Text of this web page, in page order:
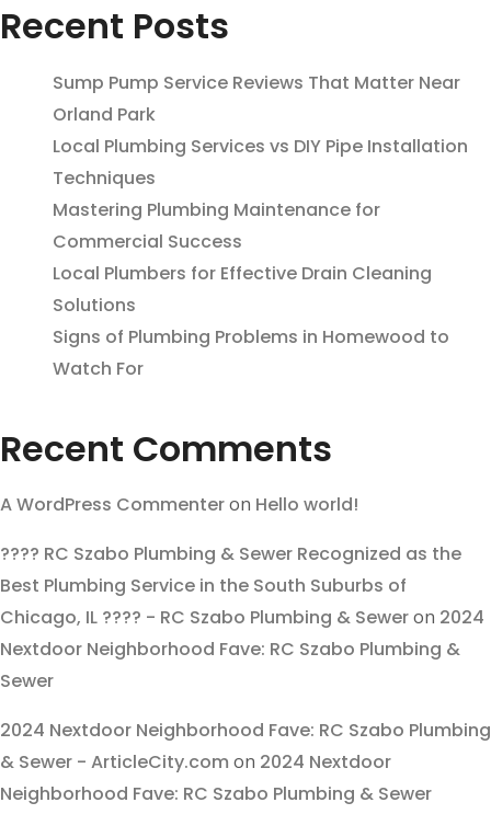
Recent Posts
Sump Pump Service Reviews That Matter Near
Orland Park
Local Plumbing Services vs DIY Pipe Installation
Techniques
Mastering Plumbing Maintenance for
Commercial Success
Local Plumbers for Effective Drain Cleaning
Solutions
Signs of Plumbing Problems in Homewood to
Watch For
Recent Comments
A WordPress Commenteron Hello world!
???? RC Szabo Plumbing & Sewer Recognized as the
Best Plumbing Service in the South Suburbs of
Chicago, IL ???? - RC Szabo Plumbing & Seweron 2024
Nextdoor Neighborhood Fave: RC Szabo Plumbing &
Sewer
2024 Nextdoor Neighborhood Fave: RC Szabo Plumbing
& Sewer - ArticleCity.com on 2024 Nextdoor
Neighborhood Fave: RC Szabo Plumbing & Sewer